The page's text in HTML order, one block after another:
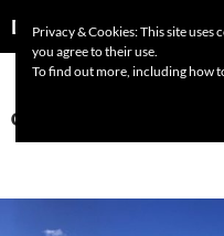
to
content
Dutchess on the Road
Category Archives:
Privacy & Cookies: This site
you agree to their use.
To find out more, including how